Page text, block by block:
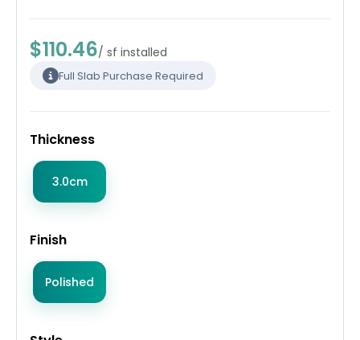
$110.46/ sf installed
Full Slab Purchase Required
Thickness
3.0cm
Finish
Polished